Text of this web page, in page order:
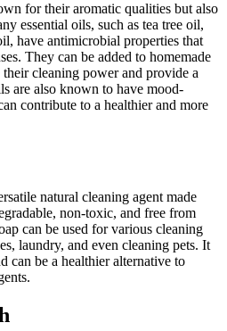
for their aromatic qualities but also
essential oils, such as tea tree oil,
have antimicrobial properties that
They can be added to homemade
cleaning power and provide a
are also known to have mood-
contribute to a healthier and more
natural cleaning agent made
non-toxic, and free from
can be used for various cleaning
laundry, and even cleaning pets. It
can be a healthier alternative to